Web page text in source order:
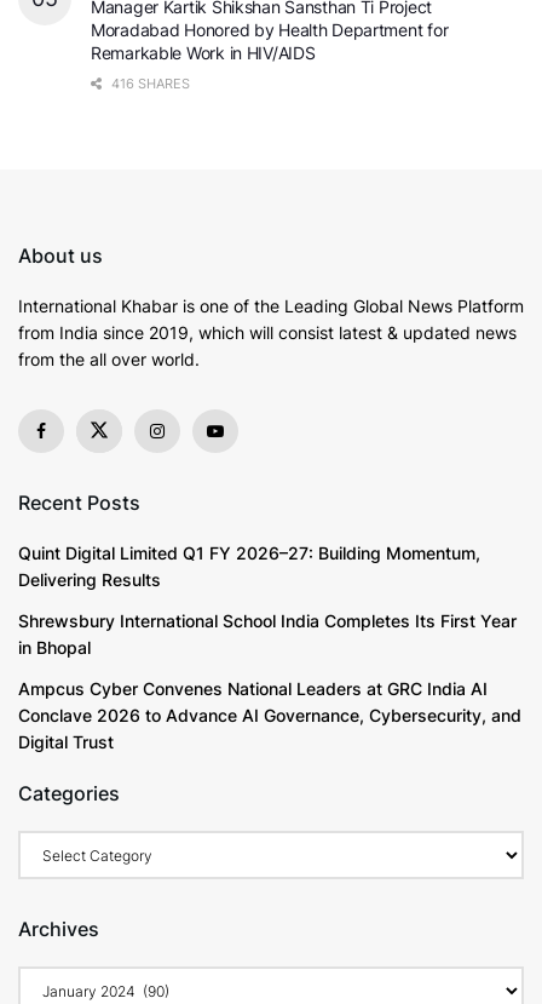
Manager Kartik Shikshan Sansthan Ti Project
Moradabad Honored by Health Department for
Remarkable Work in HIV/AIDS
416 SHARES
About us
International Khabar is one of the Leading Global News Platform
from India since 2019, which will consist latest & updated news
from the all over world.
Recent Posts
Quint Digital Limited Q1 FY 2026–27: Building Momentum,
Delivering Results
Shrewsbury International School India Completes Its First Year
in Bhopal
Ampcus Cyber Convenes National Leaders at GRC India AI
Conclave 2026 to Advance AI Governance, Cybersecurity, and
Digital Trust
Categories
Archives